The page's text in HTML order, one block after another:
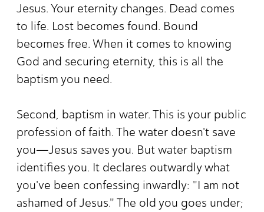
Jesus. Your eternity changes. Dead comes
to life. Lost becomes found. Bound
becomes free. When it comes to knowing
God and securing eternity, this is all the
baptism you need.
Second, baptism in water. This is your public
profession of faith. The water doesn't save
you—Jesus saves you. But water baptism
identifies you. It declares outwardly what
you've been confessing inwardly: "I am not
ashamed of Jesus." The old you goes under;